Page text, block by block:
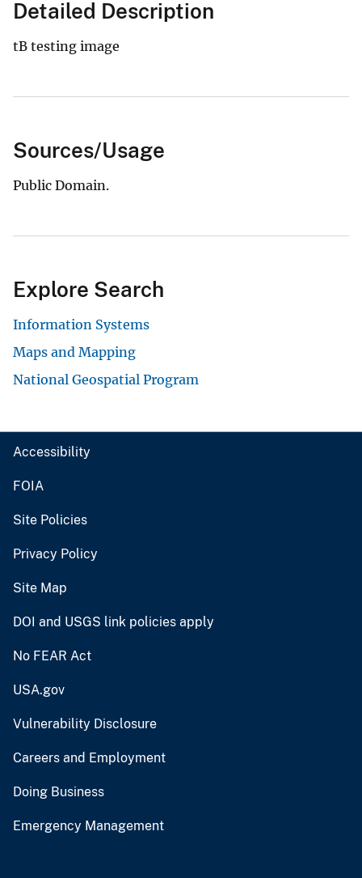
Detailed Description
tB testing image
Sources/Usage
Public Domain.
Explore Search
Information Systems
Maps and Mapping
National Geospatial Program
Accessibility
FOIA
Site Policies
Privacy Policy
Site Map
DOI and USGS link policies apply
No FEAR Act
USA.gov
Vulnerability Disclosure
Careers and Employment
Doing Business
Emergency Management